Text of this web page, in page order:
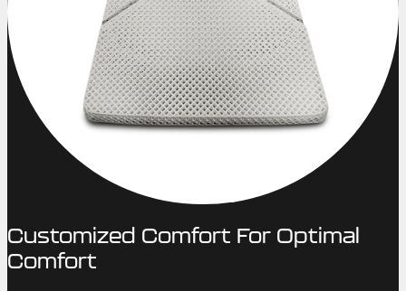
Customized Comfort For Optimal
Comfort